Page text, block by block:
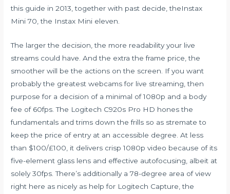
this guide in 2013, together with past decide, theInstax
Mini 70, the Instax Mini eleven.
The larger the decision, the more readability your live
streams could have. And the extra the frame price, the
smoother will be the actions on the screen. If you want
probably the greatest webcams for live streaming, then
purpose for a decision of a minimal of 1080p and a body
fee of 60fps. The Logitech C920s Pro HD hones the
fundamentals and trims down the frills so as stremate to
keep the price of entry at an accessible degree. At less
than $100/£100, it delivers crisp 1080p video because of its
five-element glass lens and effective autofocusing, albeit at
solely 30fps. There’s additionally a 78-degree area of view
right here as nicely as help for Logitech Capture, the